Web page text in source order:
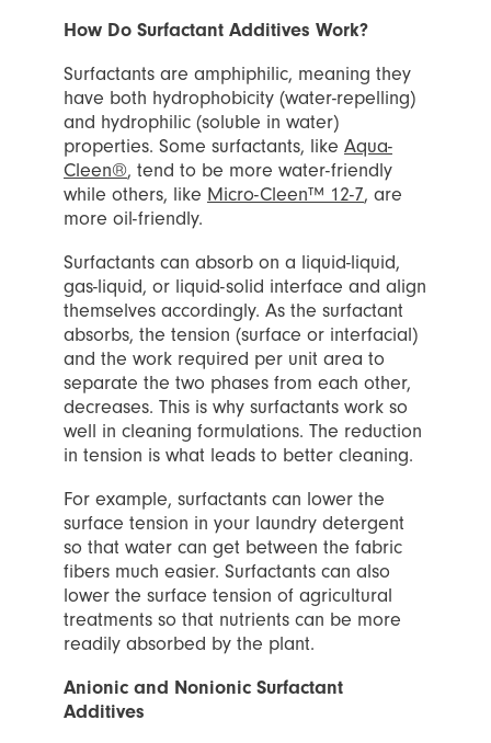
How Do Surfactant Additives Work?
Surfactants are amphiphilic, meaning they
have both hydrophobicity (water-repelling)
and hydrophilic (soluble in water)
properties. Some surfactants, like Aqua-
Cleen®, tend to be more water-friendly
while others, like Micro-Cleen™ 12-7, are
more oil-friendly.
Surfactants can absorb on a liquid-liquid,
gas-liquid, or liquid-solid interface and align
themselves accordingly. As the surfactant
absorbs, the tension (surface or interfacial)
and the work required per unit area to
separate the two phases from each other,
decreases. This is why surfactants work so
well in cleaning formulations. The reduction
in tension is what leads to better cleaning.
For example, surfactants can lower the
surface tension in your laundry detergent
so that water can get between the fabric
fibers much easier. Surfactants can also
lower the surface tension of agricultural
treatments so that nutrients can be more
readily absorbed by the plant.
Anionic and Nonionic Surfactant
Additives